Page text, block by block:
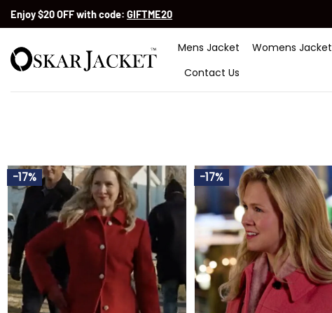
SkipEnjoy $20 OFF with code: GIFTME20
Mens Jacket Womens Jacket
Contact Us
-17% -17%